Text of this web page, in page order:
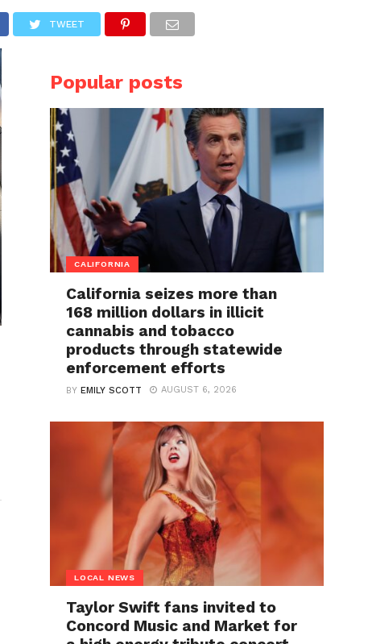
TWEET
Popular posts
CALIFORNIA
California seizes more than
168 million dollars in illicit
cannabis and tobacco
products through statewide
enforcement efforts
BYEMILY SCOTT AUGUST 6, 2026
LOCAL NEWS
Taylor Swift fans invited to
Concord Music and Market for